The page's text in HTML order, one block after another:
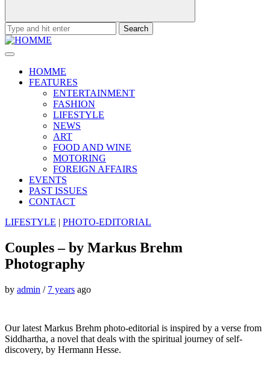
Search
for:
HOMME
FEATURES
ENTERTAINMENT
FASHION
LIFESTYLE
NEWS
ART
FOOD AND WINE
MOTORING
FOREIGN AFFAIRS
EVENTS
PAST ISSUES
CONTACT
LIFESTYLE | PHOTO-EDITORIAL
Couples – by Markus Brehm
Photography
by admin / 7 years ago
Our latest Markus Brehm photo-editorial is inspired by a verse from
Siddhartha, a novel that deals with the spiritual journey of self-
discovery, by Hermann Hesse.